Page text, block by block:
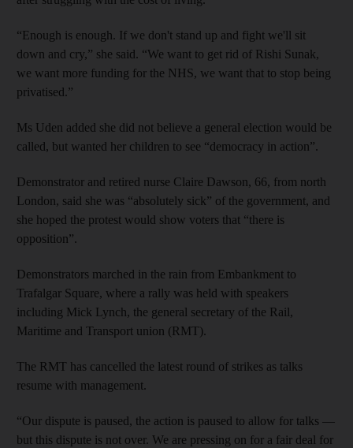
“Enough is enough. If we don't stand up and fight we'll sit
down and cry,” she said. “We want to get rid of Rishi Sunak,
we want more funding for the NHS, we want that to stop being
privatised.”
Ms Uden added she did not believe a general election would be
called, but wanted her children to see “democracy in action”.
Demonstrator and retired nurse Claire Dawson, 66, from north
London, said she was “absolutely sick” of the government, and
she hoped the protest would show voters that “there is
opposition”.
Demonstrators marched in the rain from Embankment to
Trafalgar Square, where a rally was held with speakers
including Mick Lynch, the general secretary of the Rail,
Maritime and Transport union (RMT).
The RMT has cancelled the latest round of strikes as talks
resume with management.
“Our dispute is paused, the action is paused to allow for talks —
but this dispute is not over. We are pressing on for a fair deal for